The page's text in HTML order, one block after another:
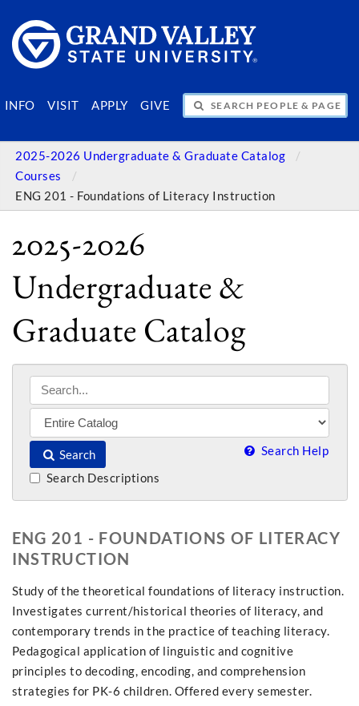
INFO VISIT APPLY GIVE
SEARCH PEOPLE & PAGES
2025-2026 Undergraduate & Graduate Catalog
Courses
ENG 201 - Foundations of Literacy Instruction
2025-2026
Undergraduate &
Graduate Catalog
Search Search Help
Search Descriptions
ENG 201 - FOUNDATIONS OF LITERACY
INSTRUCTION
Study of the theoretical foundations of literacy instruction.
Investigates current/historical theories of literacy, and
contemporary trends in the practice of teaching literacy.
Pedagogical application of linguistic and cognitive
principles to decoding, encoding, and comprehension
strategies for PK-6 children. Offered every semester.